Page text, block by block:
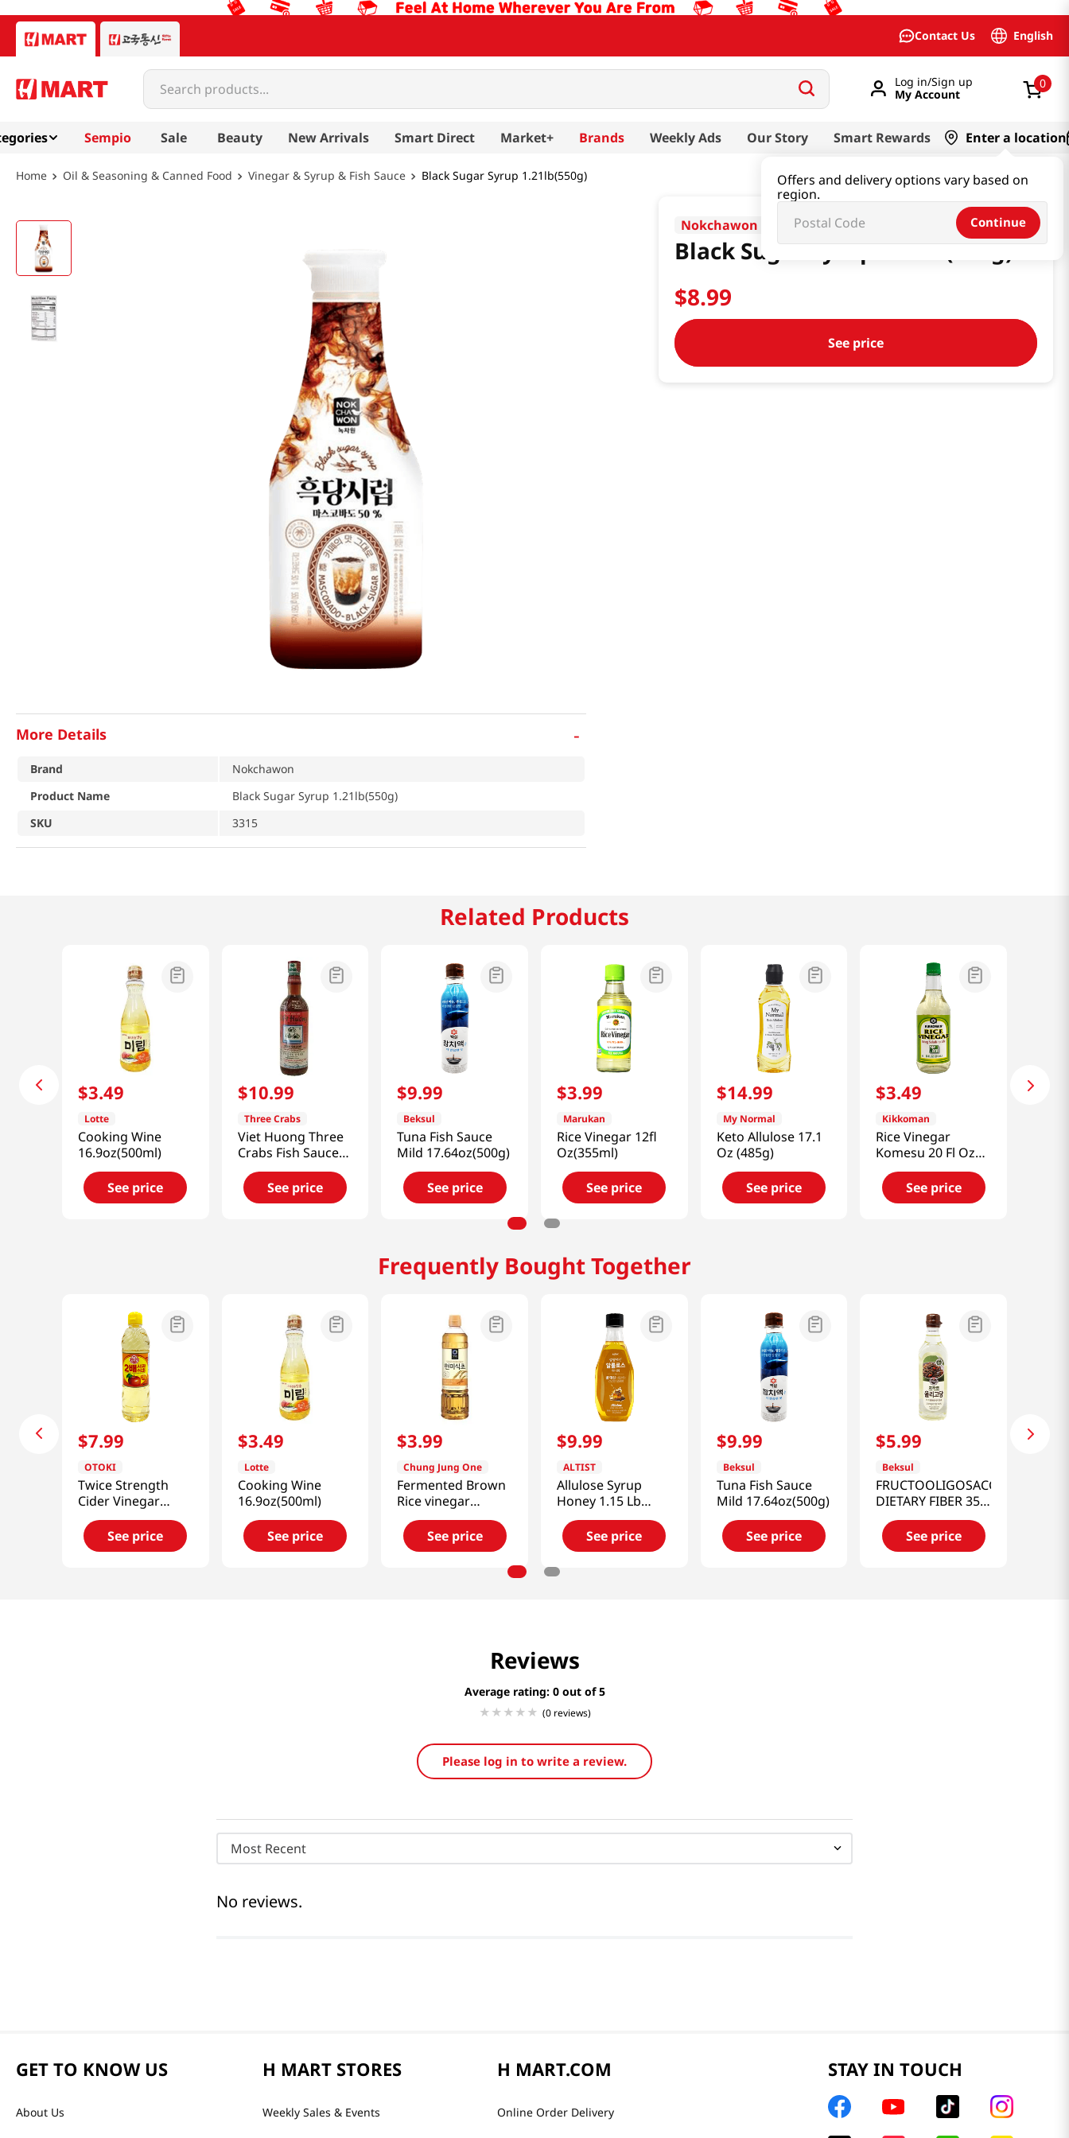
Contact Us English
Search products...
Log in/Sign up
My Account
0
Sempio Sale Beauty New Arrivals Smart Direct Market+ Brands Weekly Ads Our Story Smart Rewards Enter a location
Offers and delivery options vary based on
region.
Continue
Oil & Seasoning & Canned Food Vinegar & Syrup & Fish Sauce Black Sugar Syrup 1.21lb(550g)
Nokchawon
Black Sugar Syrup 1.21lb(550g)
$8.99
See price
More Details -
Brand
Nokchawon
Product Name
Black Sugar Syrup 1.21lb(550g)
SKU
3315
Related Products
$3.49
Lotte
Cooking Wine
16.9oz(500ml)
See price
$10.99
Three Crabs
Viet Huong Three
Crabs Fish Sauce
24 fl.oz(682ml)
See price
$9.99
Beksul
Tuna Fish Sauce
Mild 17.64oz(500g)
See price
$3.99
Marukan
Rice Vinegar 12fl
Oz(355ml)
See price
$14.99
My Normal
Keto Allulose 17.1
Oz (485g)
See price
$3.49
Kikkoman
Rice Vinegar
Komesu 20 Fl Oz
(591ml)
See price
Frequently Bought Together
$7.99
OTOKI
Twice Strength
Cider Vinegar
30.43 Fl Oz (900ml)
See price
$3.49
Lotte
Cooking Wine
16.9oz(500ml)
See price
$3.99
Chung Jung One
Fermented Brown
Rice vinegar
16.9oz(500ml)
See price
$9.99
ALTIST
Allulose Syrup
Honey 1.15 Lb
(525g)
See price
$9.99
Beksul
Tuna Fish Sauce
Mild 17.64oz(500g)
See price
$5.99
Beksul
FRUCTOOLIGOSACCHARIDE
DIETARY FIBER 35%
1.54LB(700G)
See price
Reviews
Average rating: 0
(0 reviews)
Please log in to write a review.
Most Recent
No reviews.
GET TO KNOW US
About Us
H MART STORES
Weekly Sales & Events
H MART.COM
Online Order Delivery
STAY IN TOUCH